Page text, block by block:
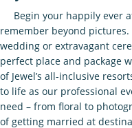
Begin your happily ever
remember beyond
wedding or extravagant
perfect place and package
of Jewel’s all-inclusive
to life as our professional
need – from floral to
of getting married at